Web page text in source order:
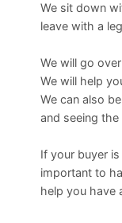
We sit down
leave with a
We will go
We will help
We can also
and seeing
If your buyer
important to
help you have